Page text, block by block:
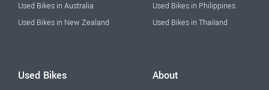
Used Bikes in Australia
Used Bikes in New Zealand
Used Bikes in Philippines
Used Bikes in Thailand
Used Bikes About